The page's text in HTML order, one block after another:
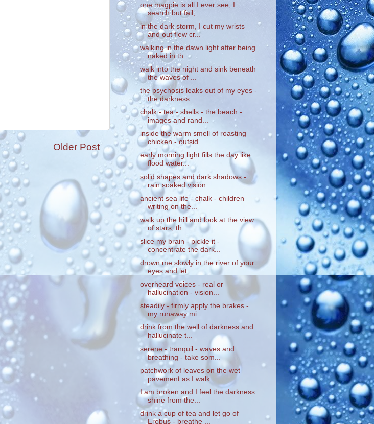
Older Post
one magpie is all I ever see, I
search but fail, ...
in the dark storm, I cut my wrists
and out flew cr...
walking in the dawn light after being
naked in th...
walk into the night and sink beneath
the waves of ...
the psychosis leaks out of my eyes -
the darkness ...
chalk - tea - shells - the beach -
images and rand...
inside the warm smell of roasting
chicken - outsid...
early morning light fills the day like
flood water...
solid shapes and dark shadows -
rain soaked vision...
ancient sea life - chalk - children
writing on the...
walk up the hill and look at the view
of stars, th...
slice my brain - pickle it -
concentrate the dark...
drown me slowly in the river of your
eyes and let ...
overheard voices - real or
hallucination - vision...
steadily - firmly apply the brakes -
my runaway mi...
drink from the well of darkness and
hallucinate t...
serene - tranquil - waves and
breathing - take som...
patchwork of leaves on the wet
pavement as I walk...
I am broken and I feel the darkness
shine from the...
drink a cup of tea and let go of
Erebus - breathe ...